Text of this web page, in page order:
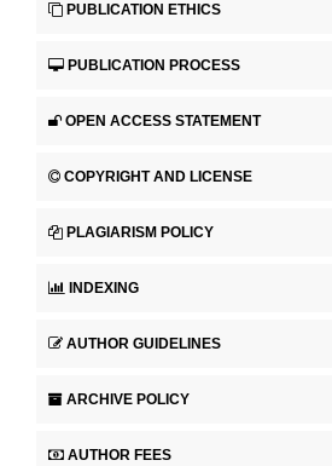
PUBLICATION ETHICS
PUBLICATION PROCESS
OPEN ACCESS STATEMENT
COPYRIGHT AND LICENSE
PLAGIARISM POLICY
INDEXING
AUTHOR GUIDELINES
ARCHIVE POLICY
AUTHOR FEES